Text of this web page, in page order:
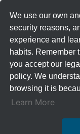
We use our own
security reasons,
experience and
habits. Remember
you accept our
policy. We
browsing it is
Learn More